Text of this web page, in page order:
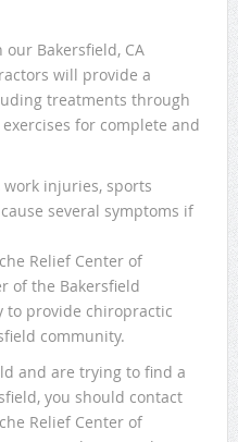
Bakersfield, CA
will provide a
treatments through
for complete and
injuries, sports
several symptoms if
Relief Center of
of the Bakersfield
to provide chiropractic
community.
and are trying to find a
you should contact
Relief Center of